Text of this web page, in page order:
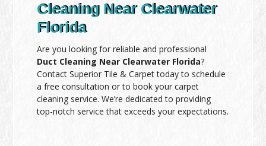
Cleaning Near Clearwater
Florida
Are you looking for reliable and professional
Duct Cleaning Near Clearwater Florida?
Contact Superior Tile & Carpet today to schedule
a free consultation or to book your carpet
cleaning service. We’re dedicated to providing
top-notch service that exceeds your expectations.